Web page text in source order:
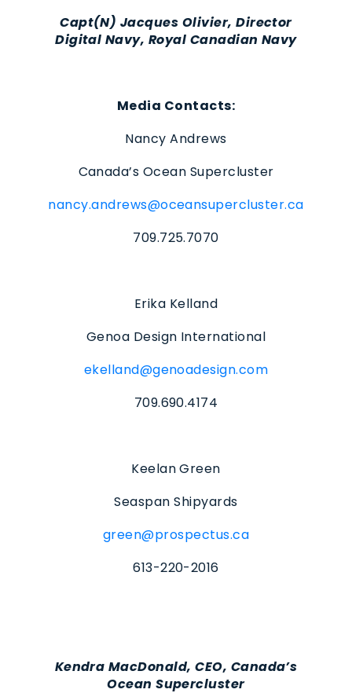
Capt(N) Jacques Olivier, Director
Digital Navy, Royal Canadian Navy
Media Contacts:
Nancy Andrews
Canada’s Ocean Supercluster
nancy.andrews@oceansupercluster.ca
709.725.7070
Erika Kelland
Genoa Design International
ekelland@genoadesign.com
709.690.4174
Keelan Green
Seaspan Shipyards
green@prospectus.ca
613-220-2016
Kendra MacDonald, CEO, Canada’s
Ocean Supercluster